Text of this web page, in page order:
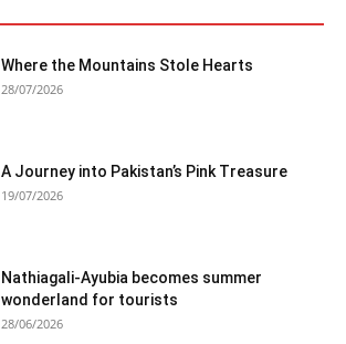
Where the Mountains Stole Hearts
28/07/2026
A Journey into Pakistan’s Pink Treasure
19/07/2026
Nathiagali-Ayubia becomes summer
wonderland for tourists
28/06/2026